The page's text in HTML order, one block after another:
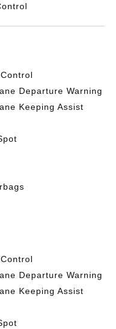
Departure Warning
Keeping Assist
Departure Warning
Keeping Assist